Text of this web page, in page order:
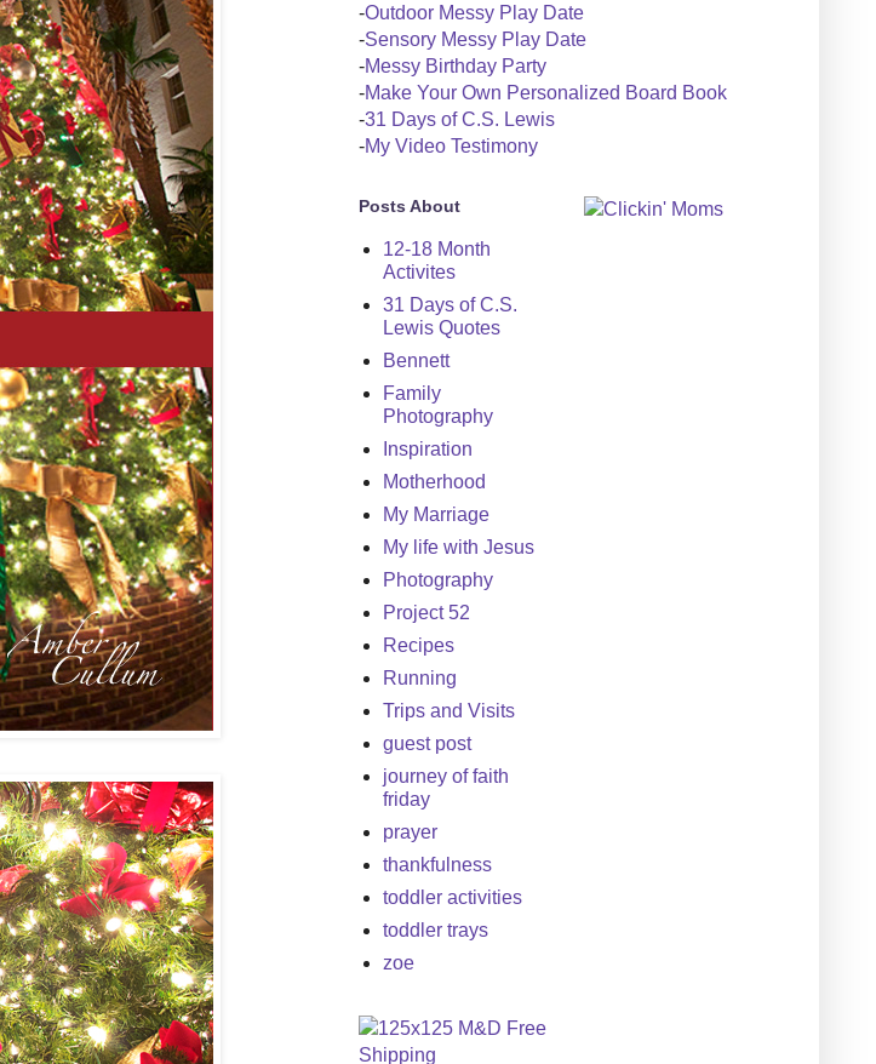
-Outdoor Messy Play Date
-Sensory Messy Play Date
-Messy Birthday Party
-Make Your Own Personalized Board Book
-31 Days of C.S. Lewis
-My Video Testimony
Posts About
12-18 Month
Activites
31 Days of C.S.
Lewis Quotes
Bennett
Family
Photography
Inspiration
Motherhood
My Marriage
My life with Jesus
Photography
Project 52
Recipes
Running
Trips and Visits
guest post
journey of faith
friday
prayer
thankfulness
toddler activities
toddler trays
zoe